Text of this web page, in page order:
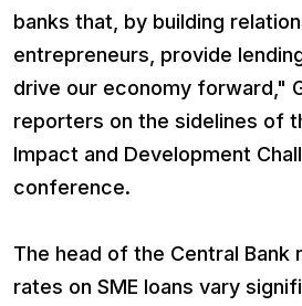
banks that, by building
entrepreneurs, provide
drive our economy forward,"
reporters on the sidelines of
Impact and Development
conference.
The head of the Central
rates on SME loans vary